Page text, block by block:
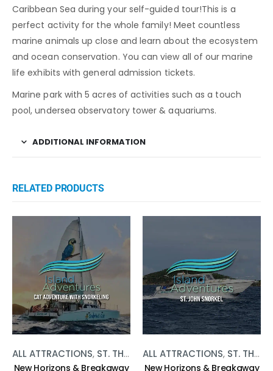
Caribbean Sea during your self-guided tour!This is a
perfect activity for the whole family! Meet countless
marine animals up close and learn about the ecosystem
and ocean conservation. You can view all of our marine
life exhibits with general admission tickets.
Marine park with 5 acres of activities such as a touch
pool, undersea observatory tower & aquariums.
ADDITIONAL INFORMATION
RELATED PRODUCTS
ALL ATTRACTIONS, ST. THOMAS ,WATER ACTIVITIES
New Horizons & Breakaway
ALL ATTRACTIONS, ST. THOMAS
New Horizons & Breakaway